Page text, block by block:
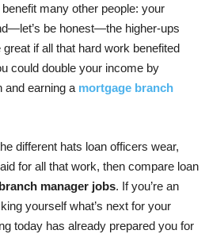
many other people: your
be honest—the higher-ups
great if all that hard work benefited
could double your income by
and earning a mortgage branch
different hats loan officers wear,
for all that work, then compare loan
manager jobs. If you’re an
yourself what’s next for your
today has already prepared you for